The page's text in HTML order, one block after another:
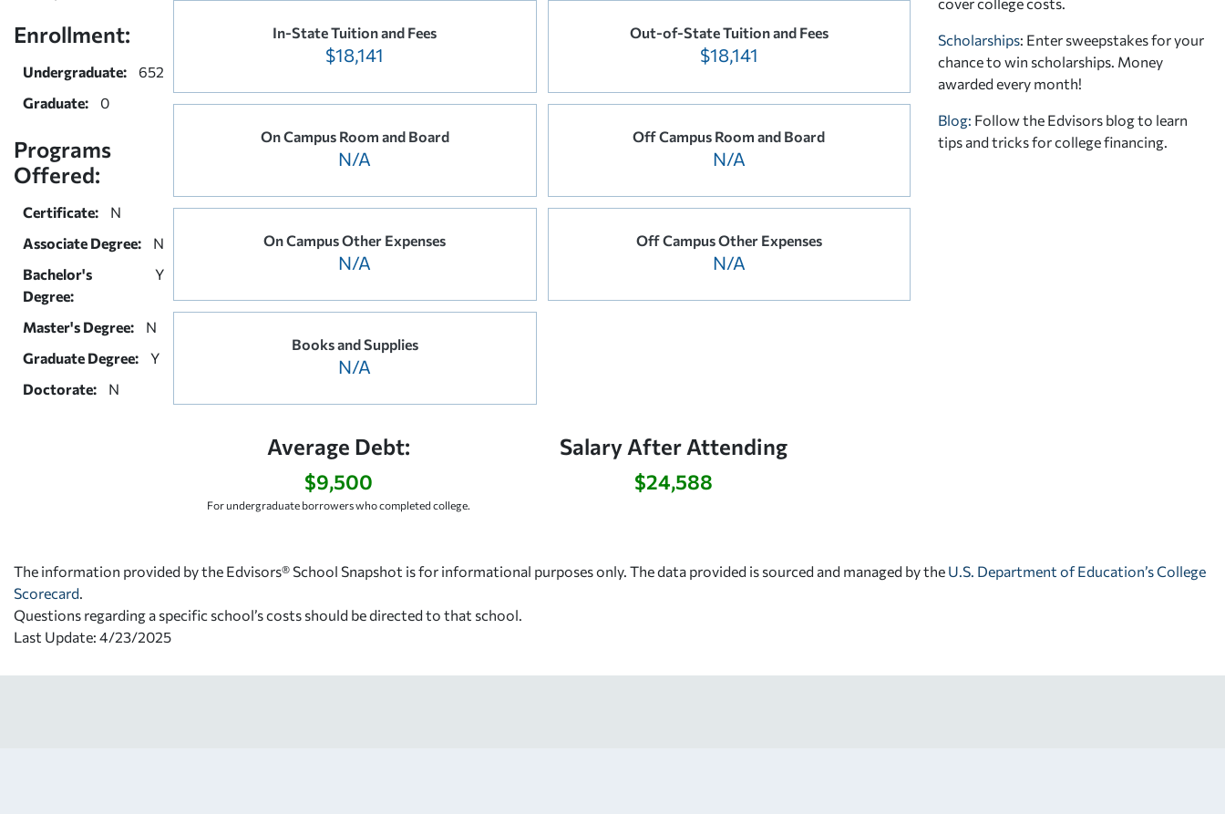
Enrollment:
Undergraduate:
652
Graduate:
0
Programs
Offered:
Certificate:
N
Associate Degree:
N
Bachelor's
Degree:
Y
Master's Degree:
N
Graduate Degree:
Y
Doctorate:
N
In-State Tuition and Fees
$18,141
Out-of-State Tuition and Fees
$18,141
On Campus Room and Board
N/A
Off Campus Room and Board
N/A
On Campus Other Expenses
N/A
Off Campus Other Expenses
N/A
Books and Supplies
N/A
Average Debt:
$9,500
For undergraduate borrowers who completed college.
Salary After Attending
$24,588
Scholarships: Enter sweepstakes for your
chance to win scholarships. Money
awarded every month!
Blog: Follow the Edvisors blog to learn
tips and tricks for college financing.
The information provided by the Edvisors® School Snapshot is for informational purposes only. The data provided is sourced and managed by the U.S. Department of Education’s College
Scorecard
Questions regarding a specific school’s costs should be directed to that school.
Last Update: 4/23/2025